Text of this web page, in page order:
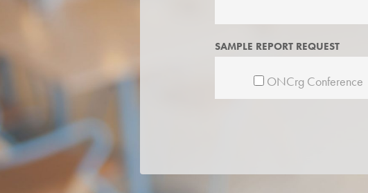
SAMPLE REPORT REQUEST
ONCrg Conference